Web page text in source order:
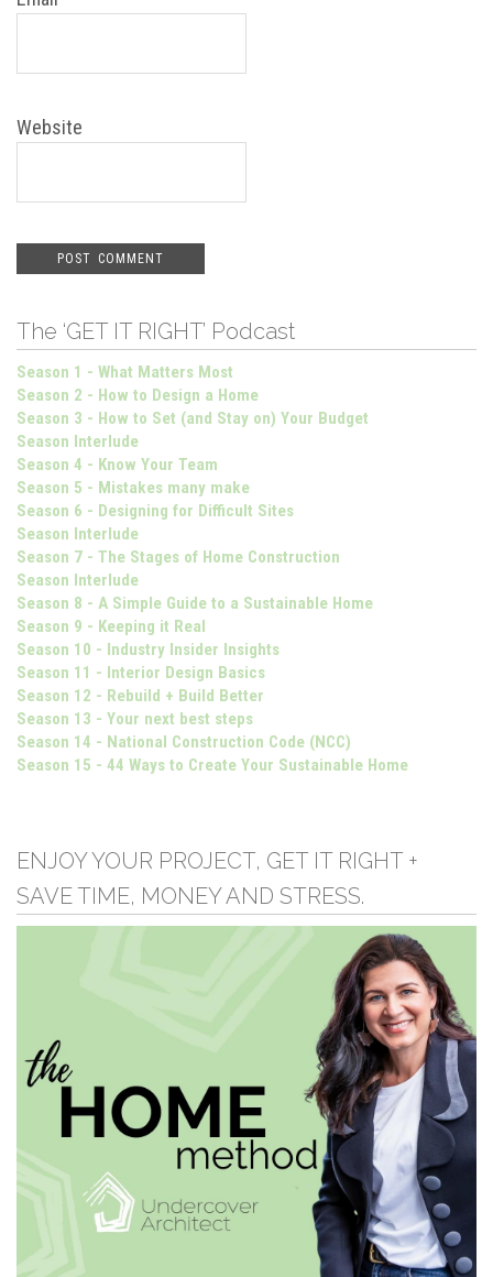
Website
The ‘GET IT RIGHT’ Podcast
Season 1 - What Matters Most
Season 2 - How to Design a Home
Season 3 - How to Set (and Stay on) Your Budget
Season Interlude
Season 4 - Know Your Team
Season 5 - Mistakes many make
Season 6 - Designing for Difficult Sites
Season Interlude
Season 7 - The Stages of Home Construction
Season Interlude
Season 8 - A Simple Guide to a Sustainable Home
Season 9 - Keeping it Real
Season 10 - Industry Insider Insights
Season 11 - Interior Design Basics
Season 12 - Rebuild + Build Better
Season 13 - Your next best steps
Season 14 - National Construction Code (NCC)
Season 15 - 44 Ways to Create Your Sustainable Home
ENJOY YOUR PROJECT, GET IT RIGHT +
SAVE TIME, MONEY AND STRESS.